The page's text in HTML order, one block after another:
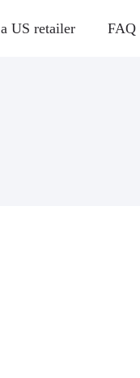
US retailer FAQ